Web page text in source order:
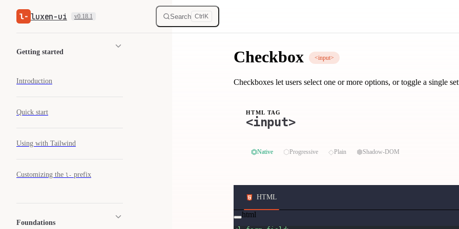
Skip to content
luxen-ui v0.18.1 Search Ctrl K
Getting started
Introduction
Quick start
Using with Tailwind
Customizing the l- prefix
Foundations
Checkbox <input>
Checkboxes let users select one or more options, or toggle a single
HTML TAG
<input>
⏣Native ⬡Progressive ◇Plain ⬢Shadow-DOM
HTML
html